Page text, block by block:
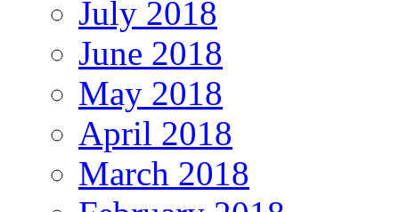
July 2018
June 2018
May 2018
April 2018
March 2018